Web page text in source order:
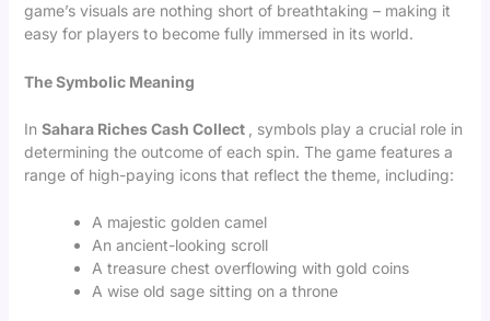
game’s visuals are nothing short of breathtaking – making it
easy for players to become fully immersed in its world.
The Symbolic Meaning
In Sahara Riches Cash Collect
, symbols play a crucial role in
determining the outcome of each spin. The game features a
range of high-paying icons that reflect the theme, including:
A majestic golden camel
An ancient-looking scroll
A treasure chest overflowing with gold coins
A wise old sage sitting on a throne